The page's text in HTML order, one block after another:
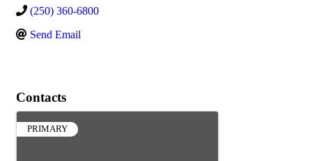
(250) 360-6800
Send Email
Contacts
PRIMARY